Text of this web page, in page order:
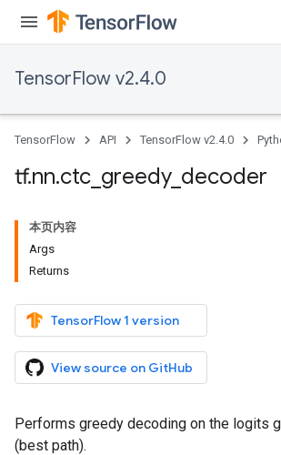
TensorFlow v2.4.0
TensorFlow API TensorFlow v2.4.0
tf.nn.ctc greedy_ decoder
本页内容
Args
Returns
TensorFlow 1 version
View source on GitHub
Performs greedy decoding on the logits
(best path).